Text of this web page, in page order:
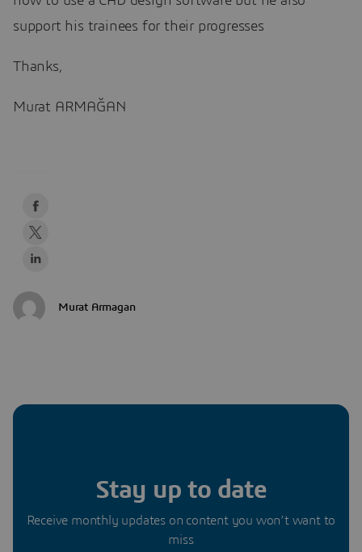
support his trainees for their progresses
Thanks,
Murat ARMAĞAN
Murat Armagan
Stay up to date
Receive monthly updates on content you won’t want to
miss